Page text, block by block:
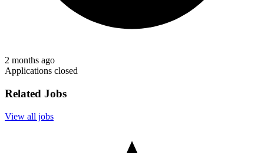
2 months ago
Applications closed
Related Jobs
View all jobs